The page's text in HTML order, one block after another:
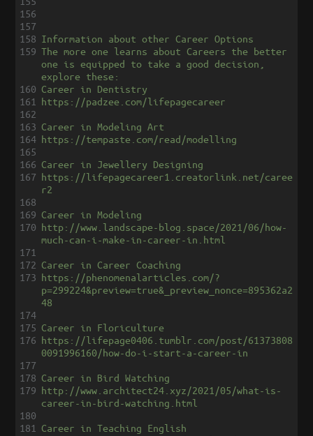
156
157
158 Information about other Career Options
159 The more one learns about Careers the better
one is equipped to take a good decision,
explore these:
160 Career in Dentistry
161
https://padzee.com/lifepagecareer
162
163 Career in Modeling Art
164 https://tempaste.com/read/modelling
165
166 Career in Jewellery Designing
167 https://lifepagecareer1.creatorlink.net/caree
r2
168
169 Career in Modeling
170 http://www.landscape-blog.space/2021/06/how-
much-can-i-make-in-career-in.html
171
172 Career in Career Coaching
173 https://phenomenalarticles.com/?
p=299224&preview=true&_preview_nonce=895362a2
48
174
175 Career in Floriculture
176 https://lifepage0406.tumblr.com/post/61373808
0091996160/how-do-i-start-a-career-in
177
178 Career in Bird Watching
179 http://www.architect24.xyz/2021/05/what-is-
career-in-bird-watching.html
180
181 Career in Teaching English